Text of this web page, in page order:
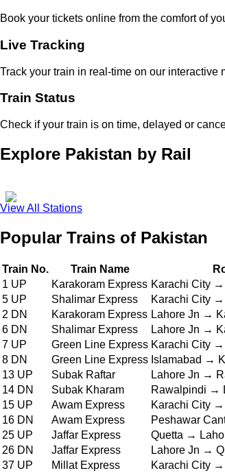
Book your tickets online from the comfort of
Live Tracking
Track your train in real-time on our interactive
Train Status
Check if your train is on time, delayed or
Explore Pakistan by Rail
View All Stations
Popular Trains of Pakistan
Train No. Train Name
1 UP
Karakoram Express Karachi City
5 UP
Shalimar Express Karachi City
2 DN
Karakoram Express Lahore Jn →
6 DN
Shalimar Express Lahore Jn →
7 UP
Green Line Express Karachi City →
8 DN
Green Line Express Islamabad →
13 UP
Subak Raftar Lahore Jn →
14 DN
Subak Kharam Rawalpindi →
15 UP
Awam Express Karachi City
16 DN
Awam Express Peshawar
25 UP
Jaffar Express Quetta →
26 DN
Jaffar Express Lahore Jn →
37 UP
Millat Express Karachi City